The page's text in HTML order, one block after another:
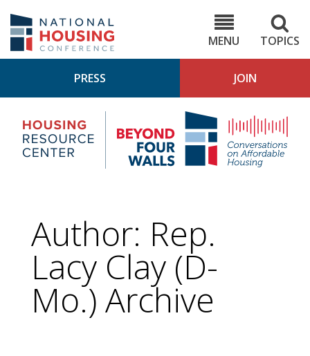
main
content
MENU
TOPICS
PRESS JOIN
Housing
Research
Center
4
Author: Rep.
Lacy Clay (D-
Mo.) Archive